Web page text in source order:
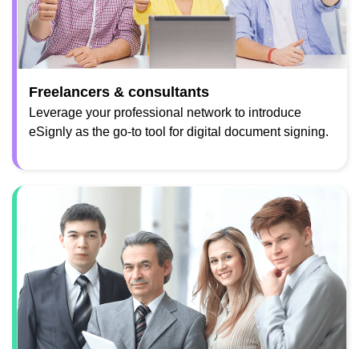
Freelancers & consultants
Leverage your professional network to introduce
eSignly as the go-to tool for digital document signing.